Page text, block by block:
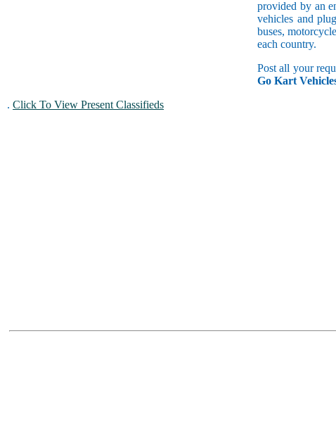
provided by an
vehicles and
buses,
each country.
Post all your
Go Kart
. Click To View Present Classifieds